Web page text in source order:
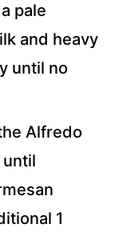
pale
and heavy
until no
Alfredo
until
1